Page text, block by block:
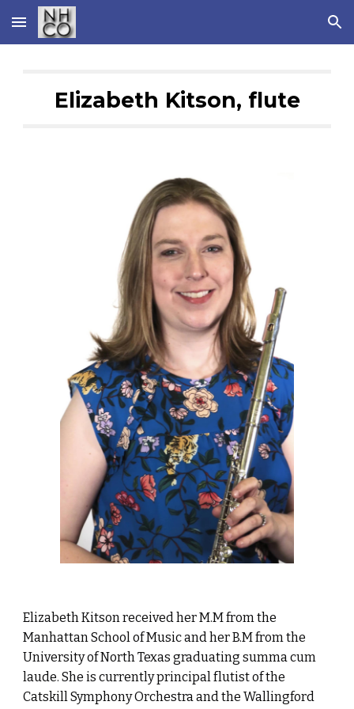
Skip to main content Skip to navigation
Elizabeth Kitson, flute
Elizabeth Kitson received her M.M from the
Manhattan School of Music and her B.M from the
University of North Texas graduating summa cum
laude. She is currently principal flutist of the
Catskill Symphony Orchestra and the Wallingford